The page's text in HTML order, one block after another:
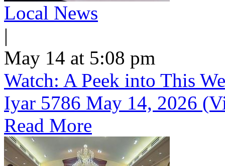
Local News
|
May 14 at 5:08 pm
Watch: A Peek into This
Iyar 5786 May 14, 2026
Read More